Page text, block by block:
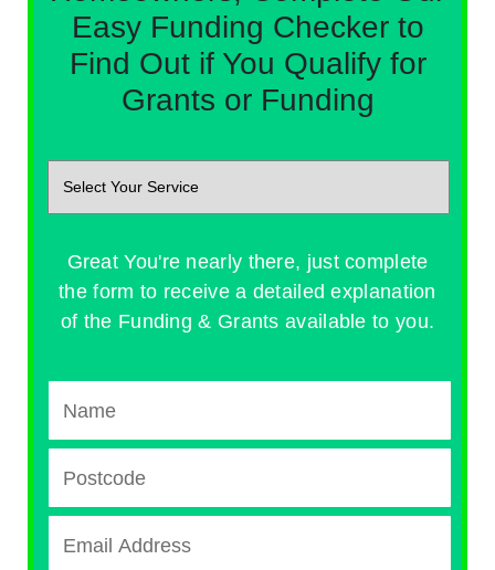
Easy Funding Checker to
Find Out if You Qualify for
Grants or Funding
Great You're nearly there, just complete
the form to receive a detailed explanation
of the Funding & Grants available to you.